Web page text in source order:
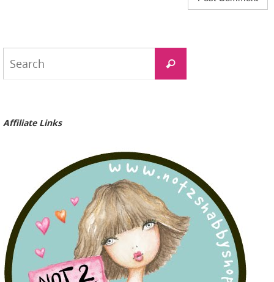
Search
Affiliate Links